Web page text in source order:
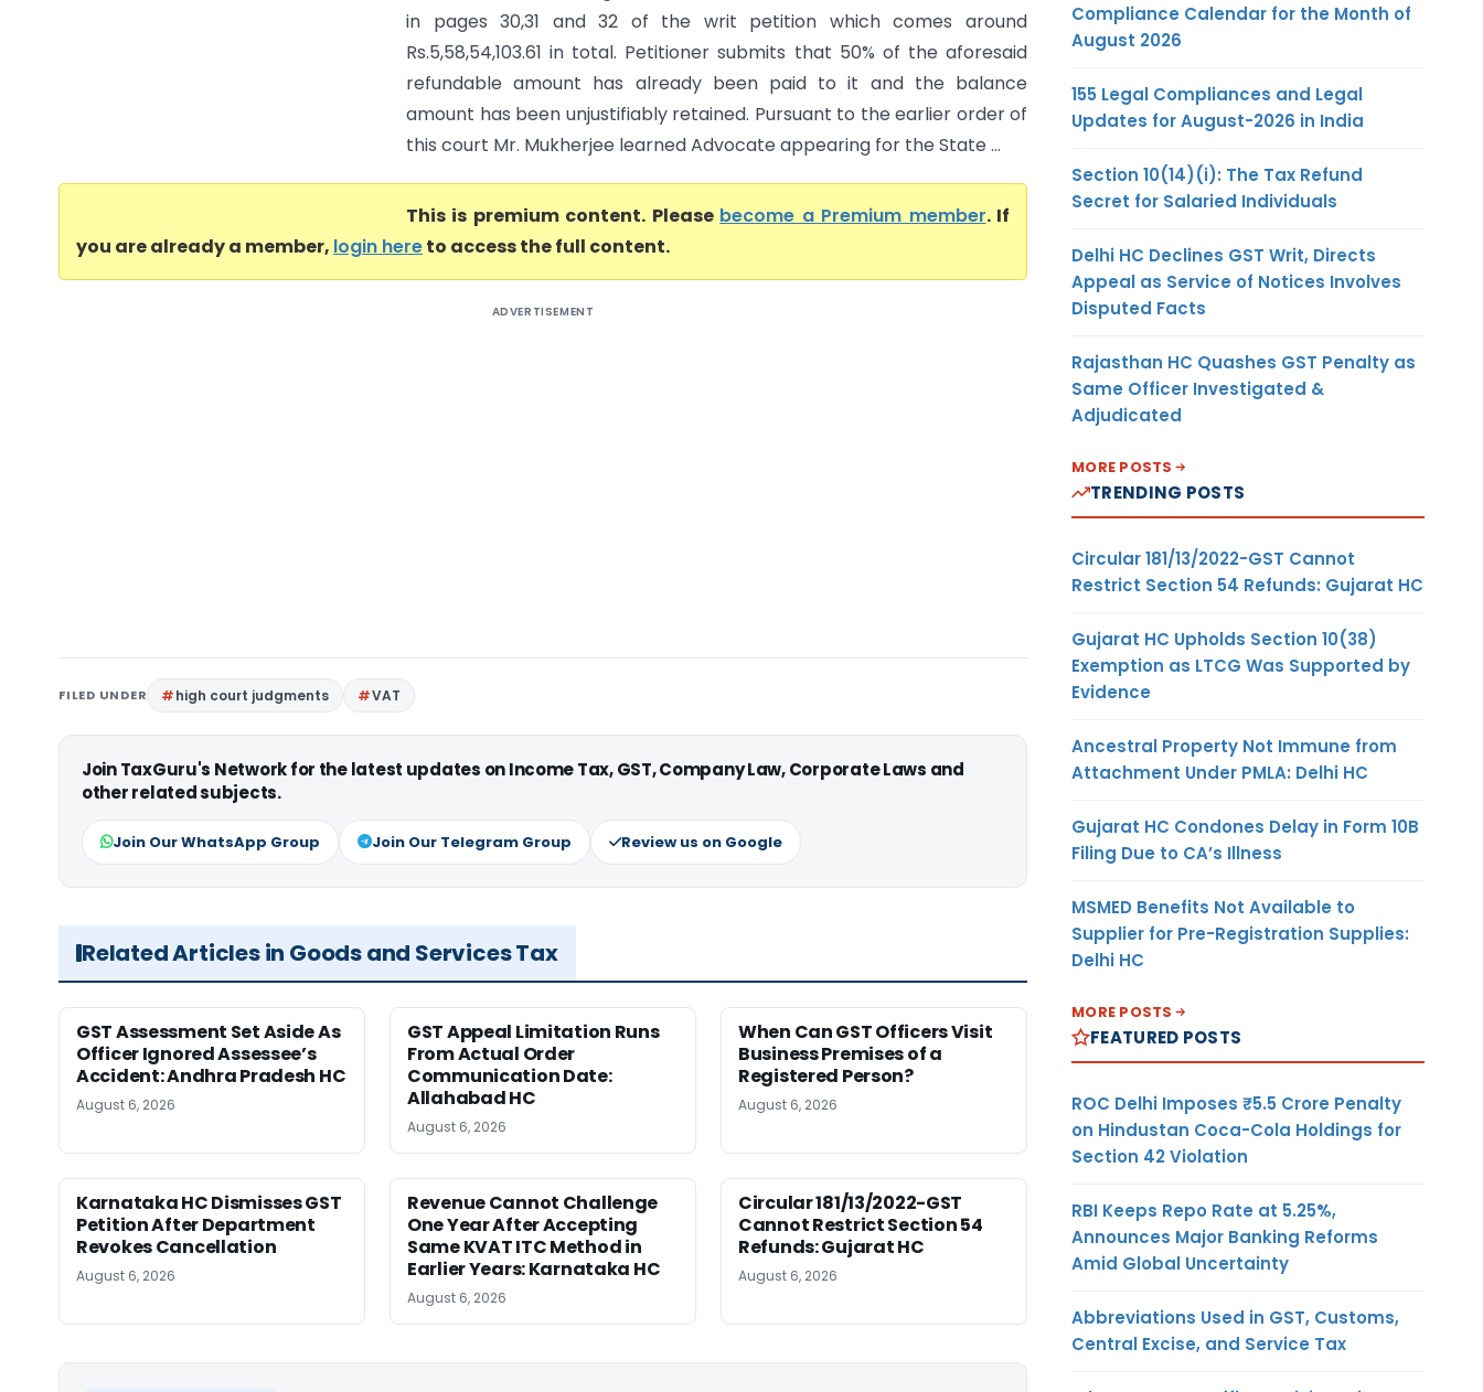
in pages 30,31 and 32 of the writ petition which comes around
Rs.5,58,54,103.61 in total. Petitioner submits that 50% of the aforesaid
refundable amount has already been paid to it and the balance
amount has been unjustifiably retained. Pursuant to the earlier order of
this court Mr. Mukherjee learned Advocate appearing for the State ...
This is premium content. Please become a Premium member. If
you are already a member, login hereto access the full content.
ADVERTISEMENT
FILED UNDER high court judgments VAT
Join TaxGuru's Network for the latest updates on Income Tax, GST, Company Law, Corporate Laws and
other related subjects.
Join Our WhatsApp Group Join Our Telegram Group Review us on Google
Related Articles in Goods and Services Tax
GST Assessment Set Aside As
Officer Ignored Assessee’s
Accident: Andhra Pradesh HC
August 6, 2026
GST Appeal Limitation Runs
From Actual Order
Communication Date:
Allahabad HC
August 6, 2026
When Can GST Officers Visit
Business Premises of a
Registered Person?
August 6, 2026
Karnataka HC Dismisses GST
Petition After Department
Revokes Cancellation
August 6, 2026
Revenue Cannot Challenge
One Year After Accepting
Same KVAT ITC Method in
Earlier Years: Karnataka HC
August 6, 2026
Circular 181/13/2022-GST
Cannot Restrict Section 54
Refunds: Gujarat HC
August 6, 2026
Compliance Calendar for the Month of
August 2026
155 Legal Compliances and Legal
Updates for August-2026 in India
Section 10(14)(i): The Tax Refund
Secret for Salaried Individuals
Delhi HC Declines GST Writ, Directs
Appeal as Service of Notices Involves
Disputed Facts
Rajasthan HC Quashes GST Penalty as
Same Officer Investigated &
Adjudicated
MORE POSTS
TRENDING POSTS
Circular 181/13/2022-GST Cannot
Restrict Section 54 Refunds: Gujarat HC
Gujarat HC Upholds Section 10(38)
Exemption as LTCG Was Supported by
Evidence
Ancestral Property Not Immune from
Attachment Under PMLA: Delhi HC
Gujarat HC Condones Delay in Form 10B
Filing Due to CA’s Illness
MSMED Benefits Not Available to
Supplier for Pre-Registration Supplies:
Delhi HC
MORE POSTS
FEATURED POSTS
ROC Delhi Imposes ₹5.5 Crore Penalty
on Hindustan Coca-Cola Holdings for
Section 42 Violation
RBI Keeps Repo Rate at 5.25%,
Announces Major Banking Reforms
Amid Global Uncertainty
Abbreviations Used in GST, Customs,
Central Excise, and Service Tax